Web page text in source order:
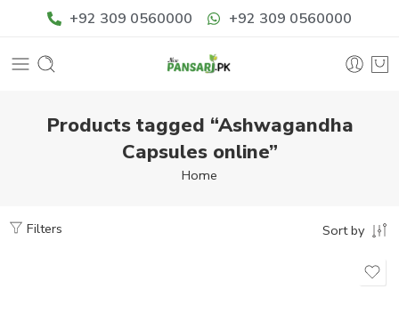
+92 309 0560000 +92 309 0560000
Products tagged “Ashwagandha
Capsules online”
Home
Filters Sort by